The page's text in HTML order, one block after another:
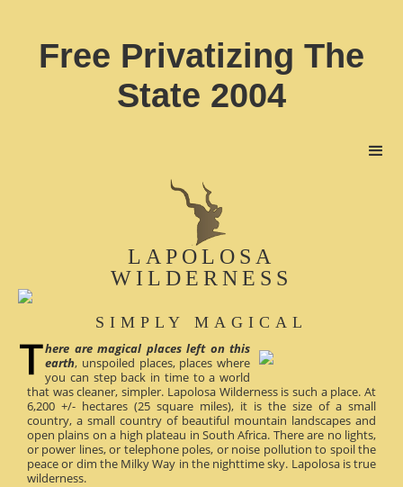
Free Privatizing The
State 2004
LAPOLOSA
WILDERNESS
SIMPLY MAGICAL
here are magical places left on this
earth, unspoiled places, places where
you can step back in time to a world
that was cleaner, simpler. Lapolosa Wilderness is such a place. At
6,200 +/- hectares (25 square miles), it is the size of a small
country, a small country of beautiful mountain landscapes and
open plains on a high plateau in South Africa. There are no lights,
or power lines, or telephone poles, or noise pollution to spoil the
peace or dim the Milky Way in the nighttime sky. Lapolosa is true
wilderness.